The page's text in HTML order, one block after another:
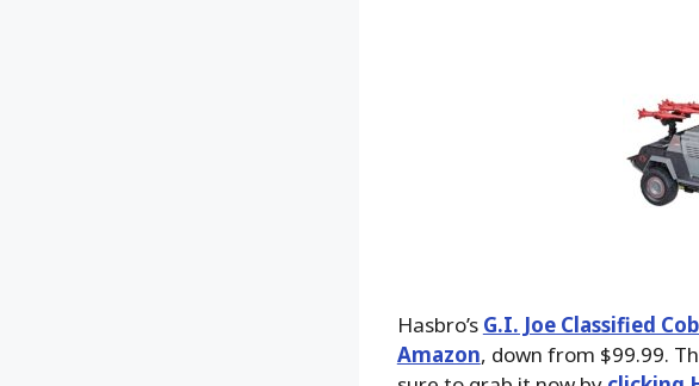
Hasbro’s G.I. Joe Classified
Amazon, down from $99.99.